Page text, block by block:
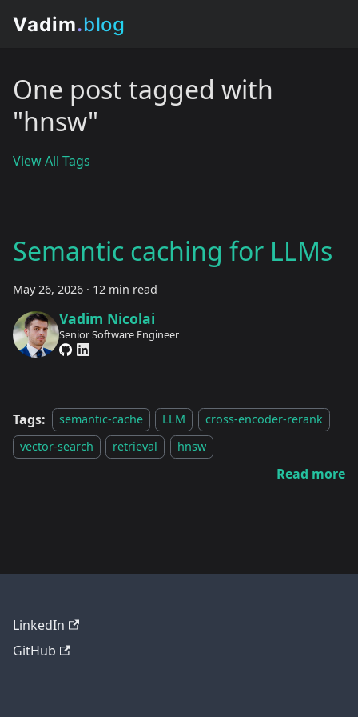
One post tagged with
"hnsw"
View All Tags
Semantic caching for LLMs
May 26, 2026 · 12 min read
Vadim Nicolai
Senior Software Engineer
Tags: semantic-cache LLM
cross-encoder-rerank
vector-search
retrieval hnsw
Read more
LinkedIn
GitHub